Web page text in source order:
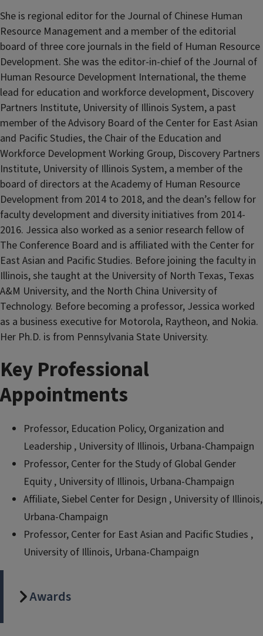
She is regional editor for the Journal of Chinese Human
Resource Management and a member of the editorial
board of three core journals in the field of Human Resource
Development. She was the editor-in-chief of the Journal of
Human Resource Development International, the theme
lead for education and workforce development, Discovery
Partners Institute, University of Illinois System, a past
member of the Advisory Board of the Center for East Asian
and Pacific Studies, the Chair of the Education and
Workforce Development Working Group, Discovery Partners
Institute, University of Illinois System, a member of the
board of directors at the Academy of Human Resource
Development from 2014 to 2018, and the dean’s fellow for
faculty development and diversity initiatives from 2014-
2016. Jessica also worked as a senior research fellow of
The Conference Board and is affiliated with the Center for
East Asian and Pacific Studies. Before joining the faculty in
Illinois, she taught at the University of North Texas, Texas
A&M University, and the North China University of
Technology. Before becoming a professor, Jessica worked
as a business executive for Motorola, Raytheon, and Nokia.
Her Ph.D. is from Pennsylvania State University.
Key Professional
Appointments
Professor, Education Policy, Organization and
Leadership , University of Illinois, Urbana-Champaign
Professor, Center for the Study of Global Gender
Equity , University of Illinois, Urbana-Champaign
Affiliate, Siebel Center for Design , University of Illinois,
Urbana-Champaign
Professor, Center for East Asian and Pacific Studies ,
University of Illinois, Urbana-Champaign
Awards